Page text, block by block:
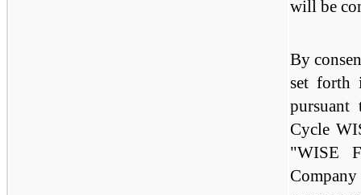
will be
By
set forth
pursuant
Cycle
"WISE